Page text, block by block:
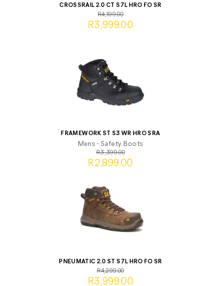
CROSSRAIL 2.0 CT S7L HRO FO SR
R4,199.00
R3,999.00
FRAMEWORK ST S3 WR HRO SRA
Mens - Safety Boots
R3,399.00
R2,899.00
PNEUMATIC 2.0 ST S7L HRO FO SR
R4,299.00
R3,999.00